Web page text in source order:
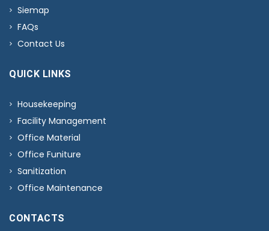
Siemap
FAQs
Contact Us
QUICK LINKS
Housekeeping
Facility Management
Office Material
Office Funiture
Sanitization
Office Maintenance
CONTACTS